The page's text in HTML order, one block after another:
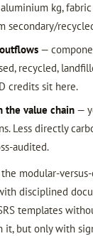
kg,
secondary/
—
recycled,
credits sit here.
the value chain—
Less directly
audited.
modular-
disciplined
templates
it, but only with